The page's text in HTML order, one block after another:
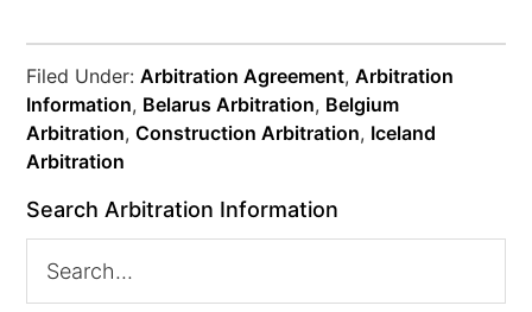
Filed Under:Arbitration Agreement,Arbitration
Information, Belarus Arbitration, Belgium
Arbitration,Construction Arbitration, Iceland
Arbitration
Search Arbitration Information